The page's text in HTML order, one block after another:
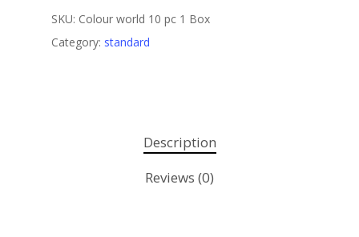
SKU: Colour world 10 pc 1 Box
Category: standard
Description
Reviews (0)